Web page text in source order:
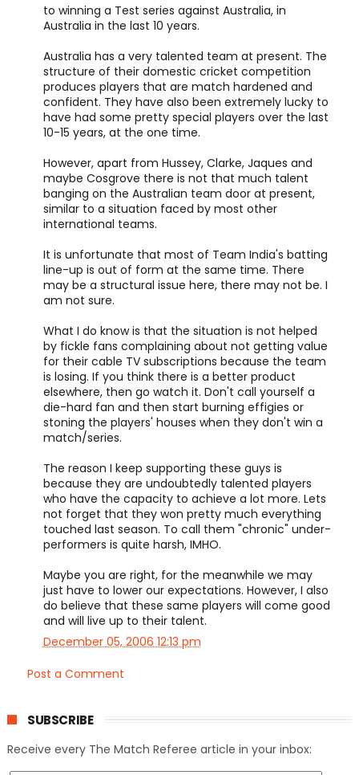
to winning a Test series against Australia, in
Australia in the last 10 years.
Australia has a very talented team at present. The
structure of their domestic cricket competition
produces players that are match hardened and
confident. They have also been extremely lucky to
have had some pretty special players over the last
10-15 years, at the one time.
However, apart from Hussey, Clarke, Jaques and
maybe Cosgrove there is not that much talent
banging on the Australian team door at present,
similar to a situation faced by most other
international teams.
It is unfortunate that most of Team India's batting
line-up is out of form at the same time. There
may be a structural issue here, there may not be. I
am not sure.
What I do know is that the situation is not helped
by fickle fans complaining about not getting value
for their cable TV subscriptions because the team
is losing. If you think there is a better product
elsewhere, then go watch it. Don't call yourself a
die-hard fan and then start burning effigies or
stoning the players' houses when they don't win a
match/series.
The reason I keep supporting these guys is
because they are undoubtedly talented players
who have the capacity to achieve a lot more. Lets
not forget that they won pretty much everything
touched last season. To call them "chronic" under-
performers is quite harsh, IMHO.
Maybe you are right, for the meanwhile we may
just have to lower our expectations. However, I also
do believe that these same players will come good
and will live up to their talent.
December 05, 2006 12:13 pm
Post a Comment
SUBSCRIBE
Receive every The Match Referee article in your inbox: